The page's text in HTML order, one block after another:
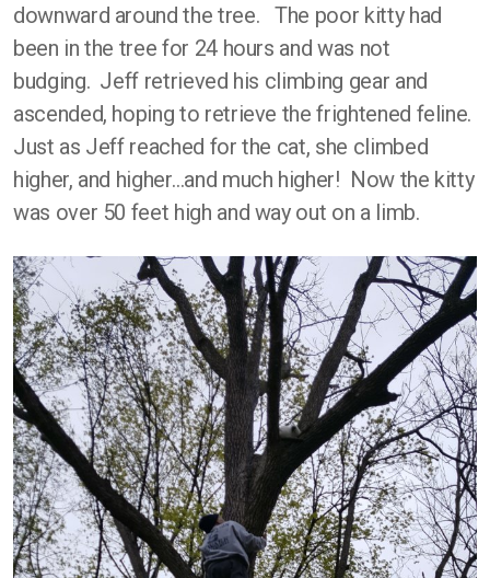
downward around the tree. The poor kitty had
been in the tree for 24 hours and was not
budging. Jeff retrieved his climbing gear and
ascended, hoping to retrieve the frightened feline.
Just as Jeff reached for the cat, she climbed
higher, and higher…and much higher! Now the kitty
was over 50 feet high and way out on a limb.